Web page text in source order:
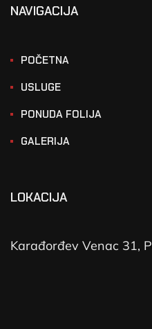
NAVIGACIJA
POČETNA
USLUGE
PONUDA FOLIJA
GALERIJA
LOKACIJA
Karađorđev Venac 31,